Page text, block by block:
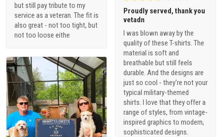
but still pay tribute to my
service as a veteran. The fit is
also great - not too tight, but
not too loose eithe
Proudly served, thank you
vetadn
I was blown away by the
quality of these T-shirts. The
material is soft and
breathable but still feels
durable. And the designs are
just so cool - they're not your
typical military-themed
shirts. I love that they offer a
range of styles, from vintage-
inspired graphics to modern,
sophisticated designs.